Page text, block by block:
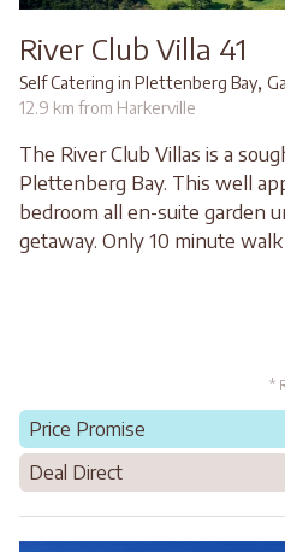
River Club Villa 41
Self Catering in Plettenberg Bay,
12.9 km from Harkerville
The River Club Villas is a
Plettenberg Bay. This well
bedroom all en-suite garden
getaway. Only 10 minute
*
Price Promise
Deal Direct